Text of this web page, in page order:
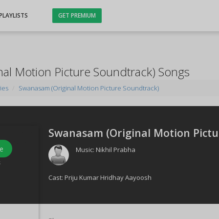
GET PREMIUM
Motion Picture Soundtrack) Songs
Swanasam (Original Motion Picture Soundtrack)
Swanasam (Original Motion
Music: Nikhil Prabha
Cast: Priju Kumar Hridhay Aayoosh